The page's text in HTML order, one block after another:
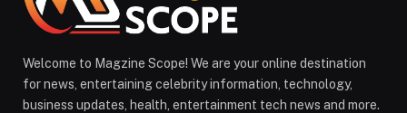
Welcome to Magzine Scope! We are your online destination
for news, entertaining celebrity information, technology,
business updates, health, entertainment tech news and more.